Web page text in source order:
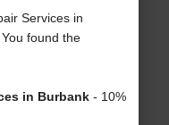
Services in
found the
in Burbank- 10%